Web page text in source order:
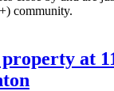
community.
at